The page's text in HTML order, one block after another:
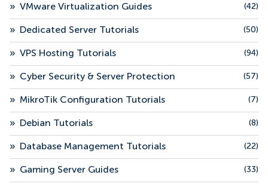
» VMware Virtualization Guides (42)
» Dedicated Server Tutorials (50)
» VPS Hosting Tutorials (94)
» Cyber Security & Server Protection (57)
» MikroTik Configuration Tutorials (7)
» Debian Tutorials (8)
» Database Management Tutorials (22)
» Gaming Server Guides (33)